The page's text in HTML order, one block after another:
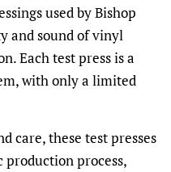
used by Bishop
and sound of vinyl
Each test press is a
with only a limited
care, these test presses
process,